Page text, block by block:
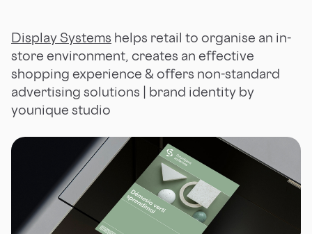
Display Systems helps retail to organise an in-
store environment, creates an effective
shopping experience & offers non-standard
advertising solutions | brand identity by
younique studio